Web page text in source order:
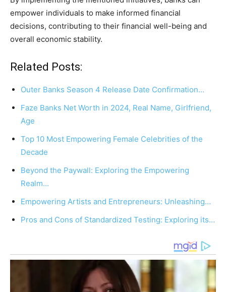
empower individuals to make informed financial
decisions, contributing to their financial well-being and
overall economic stability.
Related Posts:
Outer Banks Season 4 Release Date Confirmation…
Faze Banks Net Worth in 2024, Real Name, Girlfriend,
Age
Top 10 Most Empowering Female Celebrities of the
Decade
Beyond the Paywall: Exploring the Empowering
Realm…
Empowering Artists and Entrepreneurs: Unleashing…
Pros and Cons of Standardized Testing: Exploring its…